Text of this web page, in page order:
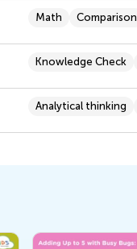
Math Comparison
Knowledge Check
Analytical thinking